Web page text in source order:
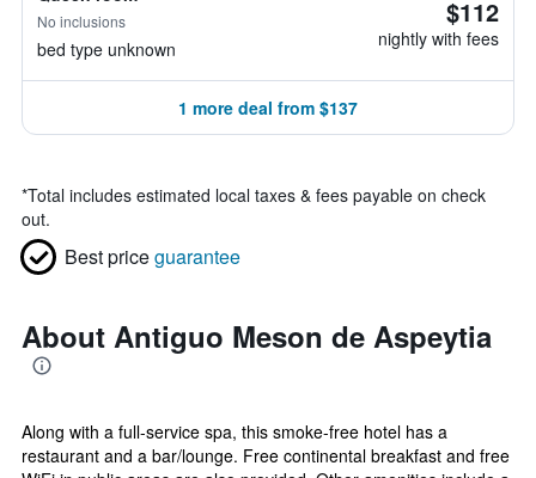
No inclusions
bed type unknown
$112
nightly with fees
1 more deal from $137
*Total includes estimated local taxes & fees payable on check
out.
Best priceguarantee
About Antiguo Meson de Aspeytia
Along with a full-service spa, this smoke-free hotel has a
restaurant and a bar/lounge. Free continental breakfast and free